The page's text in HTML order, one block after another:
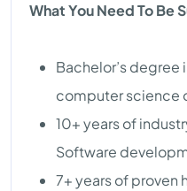
What You Need To Be
Bachelor’s degree
computer science
10+ years of
Software
7+ years of proven